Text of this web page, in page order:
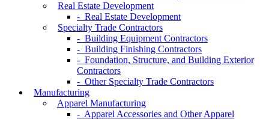
Real Estate Development
- Real Estate Development
Specialty Trade Contractors
- Building Equipment Contractors
- Building Finishing Contractors
- Foundation, Structure, and Building Exterior
Contractors
- Other Specialty Trade Contractors
Manufacturing
Apparel Manufacturing
- Apparel Accessories and Other Apparel